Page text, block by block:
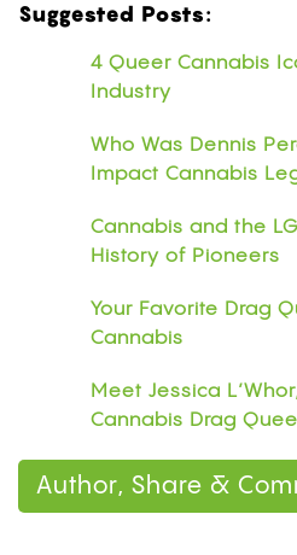
Suggested Posts:
4 Queer Cannabis
Industry
Who Was Dennis
Impact Cannabis
Cannabis and the
History of Pioneers
Your Favorite Drag
Cannabis
Meet Jessica
Cannabis Drag
Author, Share &